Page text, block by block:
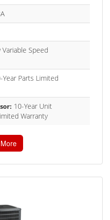
Speed
Year Parts Limited
10-Year Unit
Warranty